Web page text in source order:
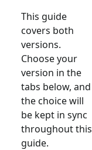
This guide
covers both
versions.
Choose your
version in the
tabs below, and
the choice will
be kept in sync
throughout this
guide.